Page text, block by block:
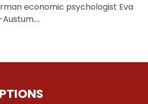
economic psychologist Eva